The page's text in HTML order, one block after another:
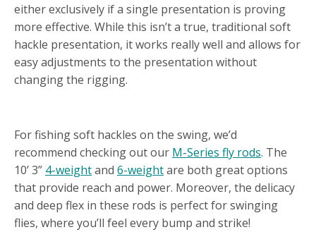
either exclusively if a single presentation is proving
more effective. While this isn’t a true, traditional soft
hackle presentation, it works really well and allows for
easy adjustments to the presentation without
changing the rigging.
For fishing soft hackles on the swing, we’d
recommend checking out our M-Series fly rods. The
10’ 3” 4-weightand 6-weightare both great options
that provide reach and power. Moreover, the delicacy
and deep flex in these rods is perfect for swinging
flies, where you’ll feel every bump and strike!